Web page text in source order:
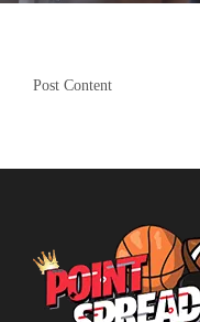
Post Content